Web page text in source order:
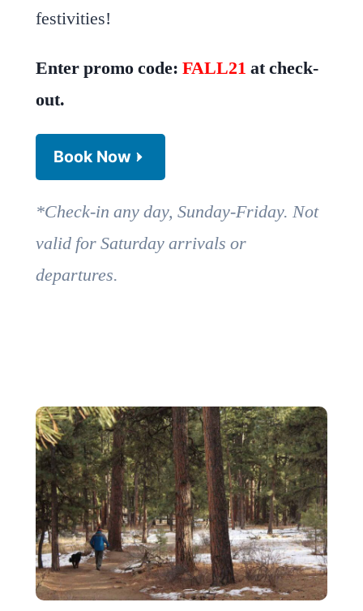
festivities!
Enter promo code:FALL21 at check-
out.
Book Now
*Check-in any day, Sunday-Friday. Not
valid for Saturday arrivals or
departures.